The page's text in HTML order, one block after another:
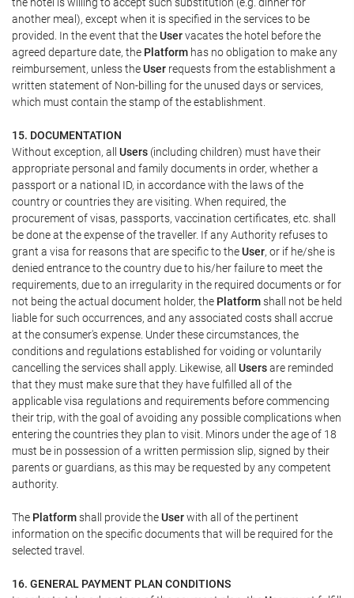
another meal), except when it is specified in the services to be
provided. In the event that theUservacates the hotel before the
agreed departure date, the Platform has no obligation to make any
reimbursement, unless theUser requests from the establishment a
written statement of Non-billing for the unused days or services,
which must contain the stamp of the establishment.
15. DOCUMENTATION
Without exception, all Users (including children) must have their
appropriate personal and family documents in order, whether a
passport or a national ID, in accordance with the laws of the
country or countries they are visiting. When required, the
procurement of visas, passports, vaccination certificates, etc. shall
be done at the expense of the traveller. If any Authority refuses to
grant a visa for reasons that are specific to theUser, or if he/she is
denied entrance to the country due to his/her failure to meet the
requirements, due to an irregularity in the required documents or for
not being the actual document holder, the Platformshall not be held
liable for such occurrences, and any associated costs shall accrue
at the consumer's expense. Under these circumstances, the
conditions and regulations established for voiding or voluntarily
cancelling the services shall apply. Likewise, all Usersare reminded
that they must make sure that they have fulfilled all of the
applicable visa regulations and requirements before commencing
their trip, with the goal of avoiding any possible complications when
entering the countries they plan to visit. Minors under the age of 18
must be in possession of a written permission slip, signed by their
parents or guardians, as this may be requested by any competent
authority.
The Platformshall provide theUserwith all of the pertinent
information on the specific documents that will be required for the
selected travel.
16. GENERAL PAYMENT PLAN CONDITIONS